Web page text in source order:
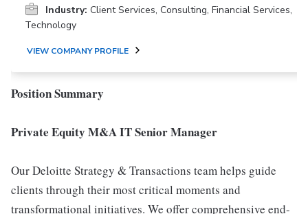
Industry: Client Services, Consulting, Financial Services,
Technology
VIEW COMPANY PROFILE
Position Summary
Private Equity M&A IT Senior Manager
Our Deloitte Strategy & Transactions team helps guide
clients through their most critical moments and
transformational initiatives. We offer comprehensive end-